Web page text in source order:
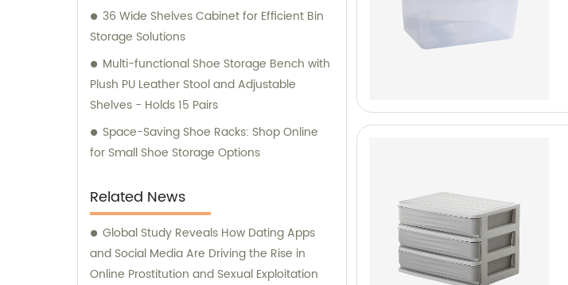
commitment to maintaining the highest
standards in manufacturing and adhering to
industry best practices. Our sales and
consultation services are available to assist
you with any inquiries or guidance you may
require. Whether you have questions about
selecting the right solutions for your specific
requirements, our knowledgeable team is
here to help. Trust Jieyang Jiqing Plastic Co.,
Ltd. to be your reliable partner in providing
top-notch plastic household supplies.
36 Wide Shelves Cabinet for Efficient Bin
Storage Solutions
Multi-functional Shoe Storage Bench with
Plush PU Leather Stool and Adjustable
Shelves - Holds 15 Pairs
Space-Saving Shoe Racks: Shop Online
for Small Shoe Storage Options
Related News
Global Study Reveals How Dating Apps
and Social Media Are Driving the Rise in
Online Prostitution and Sexual Exploitation